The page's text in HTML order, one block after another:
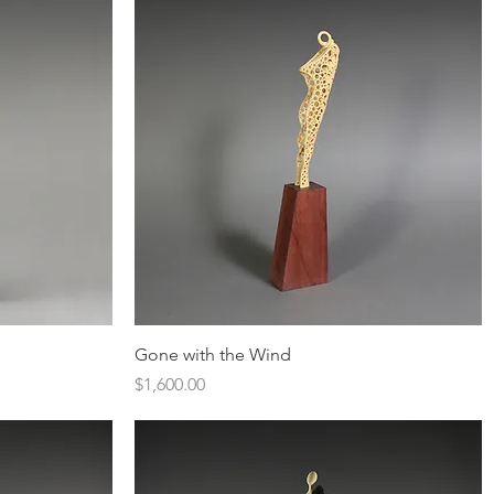
Quick View
Gone with the Wind
Price
$1,600.00